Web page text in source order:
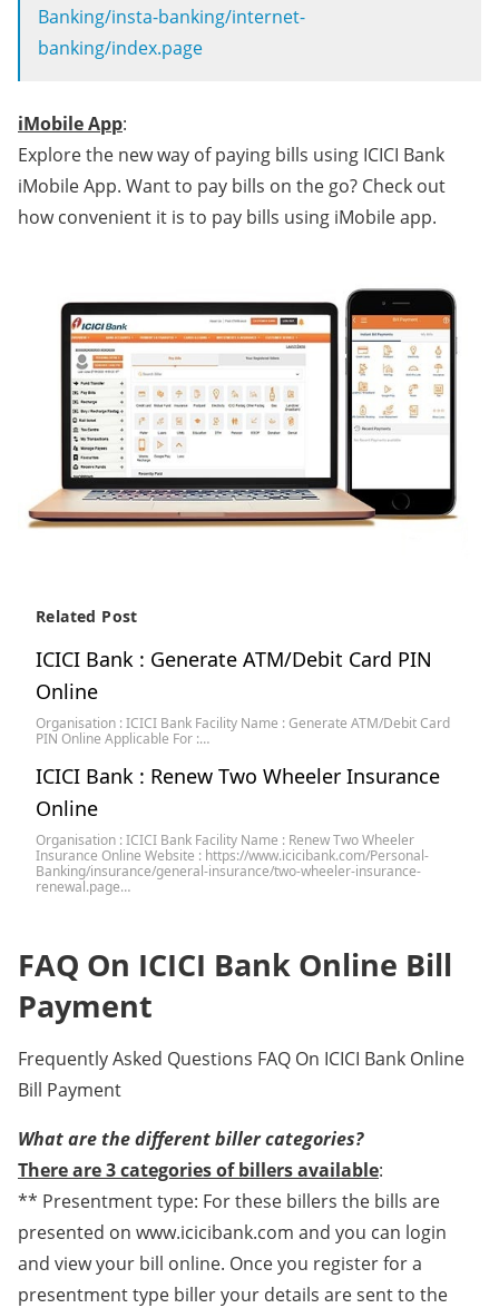
Banking/insta-banking/internet-
banking/index.page
iMobile App:
Explore the new way of paying bills using ICICI Bank
iMobile App. Want to pay bills on the go? Check out
how convenient it is to pay bills using iMobile app.
Related Post
ICICI Bank : Generate ATM/Debit Card PIN
Online
Organisation : ICICI Bank Facility Name : Generate ATM/Debit Card
PIN Online Applicable For :…
ICICI Bank : Renew Two Wheeler Insurance
Online
Organisation : ICICI Bank Facility Name : Renew Two Wheeler
Insurance Online Website : https://www.icicibank.com/Personal-
Banking/insurance/general-insurance/two-wheeler-insurance-
renewal.page…
FAQ On ICICI Bank Online Bill
Payment
Frequently Asked Questions FAQ On ICICI Bank Online
Bill Payment
What are the different biller categories?
There are 3 categories of billers available:
** Presentment type: For these billers the bills are
presented on www.icicibank.com and you can login
and view your bill online. Once you register for a
presentment type biller your details are sent to the